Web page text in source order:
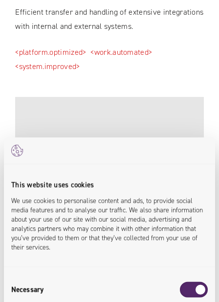
This website uses cookies
We use cookies to personalise content and ads, to provide social
media features and to analyse our traffic. We also share information
about your use of our site with our social media, advertising and
analytics partners who may combine it with other information that
you’ve provided to them or that they’ve collected from your use of
their services.
Selection
Necessary
Efficient transfer and handling of extensive integrations
with internal and external systems.
<platform.optimized> <work.automated>
<system.improved>
Pneumat